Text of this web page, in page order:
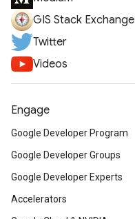
GIS Stack Exchange
Twitter
Videos
Engage
Google Developer Program
Google Developer Groups
Google Developer Experts
Accelerators